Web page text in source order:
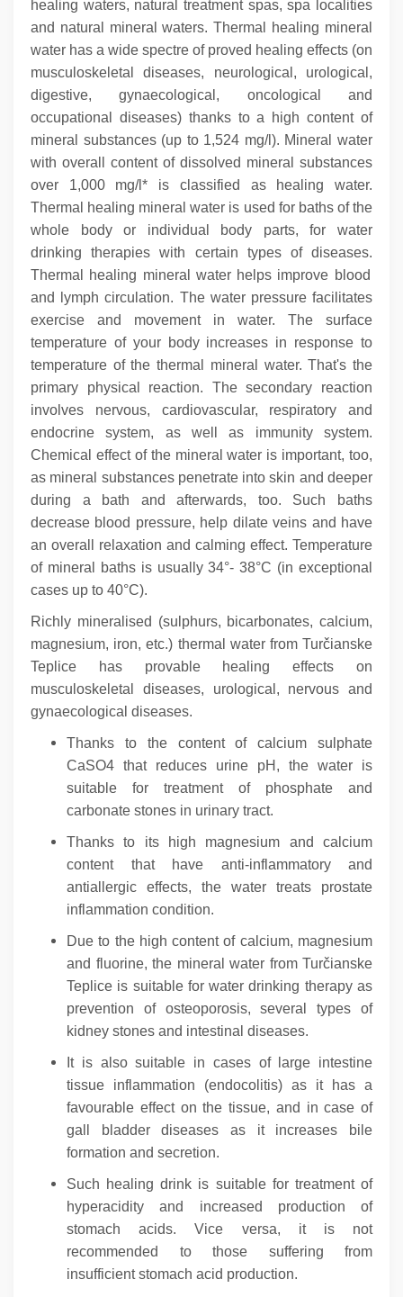
healing waters, natural treatment spas, spa localities
and natural mineral waters. Thermal healing mineral
water has a wide spectre of proved healing effects (on
musculoskeletal diseases, neurological, urological,
digestive, gynaecological, oncological and
occupational diseases) thanks to a high content of
mineral substances (up to 1,524 mg/l). Mineral water
with overall content of dissolved mineral substances
over 1,000 mg/l* is classified as healing water.
Thermal healing mineral water is used for baths of the
whole body or individual body parts, for water
drinking therapies with certain types of diseases.
Thermal healing mineral water helps improve blood
and lymph circulation. The water pressure facilitates
exercise and movement in water. The surface
temperature of your body increases in response to
temperature of the thermal mineral water. That's the
primary physical reaction. The secondary reaction
involves nervous, cardiovascular, respiratory and
endocrine system, as well as immunity system.
Chemical effect of the mineral water is important, too,
as mineral substances penetrate into skin and deeper
during a bath and afterwards, too. Such baths
decrease blood pressure, help dilate veins and have
an overall relaxation and calming effect. Temperature
of mineral baths is usually 34°- 38°C (in exceptional
cases up to 40°C).
Richly mineralised (sulphurs, bicarbonates, calcium,
magnesium, iron, etc.) thermal water from Turčianske
Teplice has provable healing effects on
musculoskeletal diseases, urological, nervous and
gynaecological diseases.
Thanks to the content of calcium sulphate
CaSO4 that reduces urine pH, the water is
suitable for treatment of phosphate and
carbonate stones in urinary tract.
Thanks to its high magnesium and calcium
content that have anti-inflammatory and
antiallergic effects, the water treats prostate
inflammation condition.
Due to the high content of calcium, magnesium
and fluorine, the mineral water from Turčianske
Teplice is suitable for water drinking therapy as
prevention of osteoporosis, several types of
kidney stones and intestinal diseases.
It is also suitable in cases of large intestine
tissue inflammation (endocolitis) as it has a
favourable effect on the tissue, and in case of
gall bladder diseases as it increases bile
formation and secretion.
Such healing drink is suitable for treatment of
hyperacidity and increased production of
stomach acids. Vice versa, it is not
recommended to those suffering from
insufficient stomach acid production.